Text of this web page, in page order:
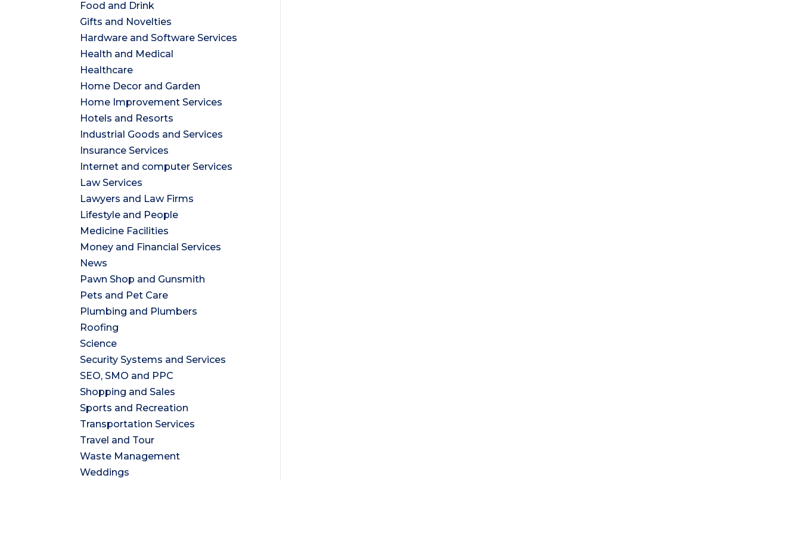
Food and Drink
Gifts and Novelties
Hardware and Software Services
Health and Medical
Healthcare
Home Decor and Garden
Home Improvement Services
Hotels and Resorts
Industrial Goods and Services
Insurance Services
Internet and computer Services
Law Services
Lawyers and Law Firms
Lifestyle and People
Medicine Facilities
Money and Financial Services
News
Pawn Shop and Gunsmith
Pets and Pet Care
Plumbing and Plumbers
Roofing
Science
Security Systems and Services
SEO, SMO and PPC
Shopping and Sales
Sports and Recreation
Transportation Services
Travel and Tour
Waste Management
Weddings